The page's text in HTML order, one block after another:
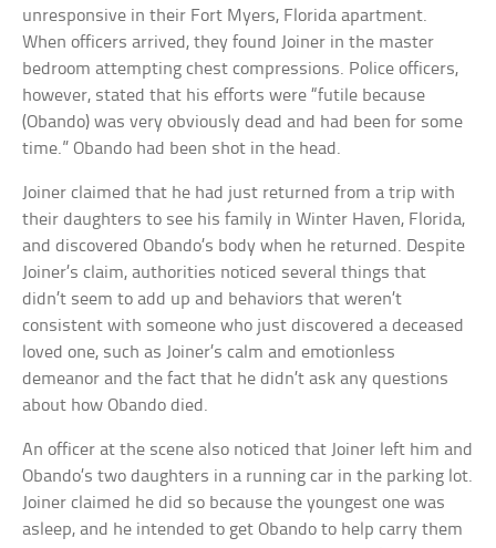
unresponsive in their Fort Myers, Florida apartment.
When officers arrived, they found Joiner in the master
bedroom attempting chest compressions. Police officers,
however, stated that his efforts were “futile because
(Obando) was very obviously dead and had been for some
time.” Obando had been shot in the head.
Joiner claimed that he had just returned from a trip with
their daughters to see his family in Winter Haven, Florida,
and discovered Obando’s body when he returned. Despite
Joiner’s claim, authorities noticed several things that
didn’t seem to add up and behaviors that weren’t
consistent with someone who just discovered a deceased
loved one, such as Joiner’s calm and emotionless
demeanor and the fact that he didn’t ask any questions
about how Obando died.
An officer at the scene also noticed that Joiner left him and
Obando’s two daughters in a running car in the parking lot.
Joiner claimed he did so because the youngest one was
asleep, and he intended to get Obando to help carry them